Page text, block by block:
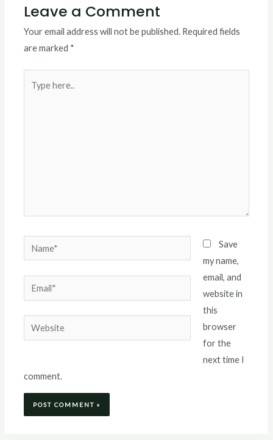
Leave a Comment
Your email address will not be published. Required fields
are marked *
here..
Name*
Email*
Website
Save
my name,
email, and
website in
this
browser
for the
next time I
comment.